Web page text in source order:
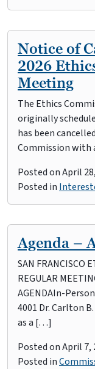
Notice of
2026
Meeting
The Ethics
originally
has been
Commission
Posted onApril
Posted in
Agenda –
SAN FRANCISCO
REGULAR
AGENDAIn-
4001 Dr. Carlton
as a […]
Posted onApril 7,
Posted in